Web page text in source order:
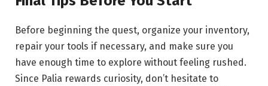
Before beginning the quest, organize your inventory,
repair your tools if necessary, and make sure you
have enough time to explore without feeling rushed.
Since Palia rewards curiosity, don’t hesitate to